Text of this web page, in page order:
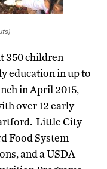
350 children
education in up to
in April 2015,
over 12 early
Little City
Food System
and a USDA